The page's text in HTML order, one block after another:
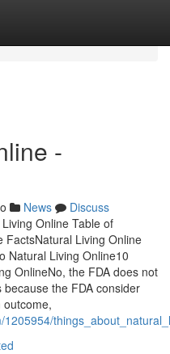
-
News
Discuss
Online Table of
FactsNatural Living Online
Natural Living Online10
OnlineNo, the FDA does not
the FDA consider
outcome,